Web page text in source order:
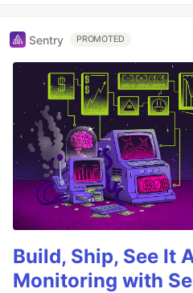
Sentry PROMOTED
Build, Ship, See It
Monitoring with